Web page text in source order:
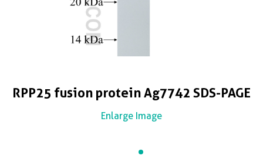
RPP25 fusion protein Ag7742 SDS-PAGE
Enlarge Image